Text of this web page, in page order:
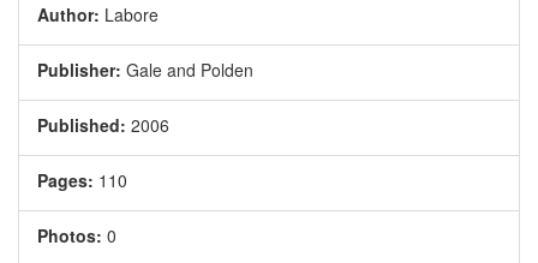
Author: Labore
Publisher: Gale and Polden
Published: 2006
Pages: 110
Photos: 0